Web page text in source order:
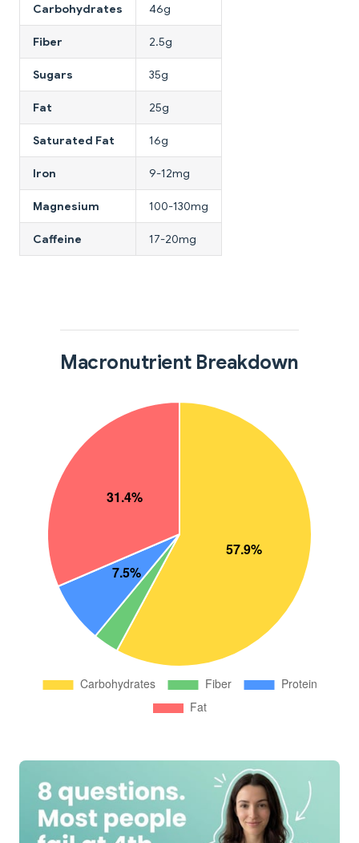
Carbohydrates 46g
Fiber 2.5g
Sugars 35g
Fat 25g
Saturated Fat 16g
Iron 9-12mg
Magnesium 100-130mg
Caffeine 17-20mg
Macronutrient Breakdown